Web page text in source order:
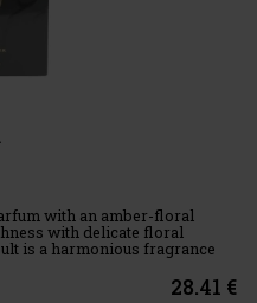
with an amber-floral
with delicate floral
is a harmonious fragrance
Fragrance Profile:
28.41 €